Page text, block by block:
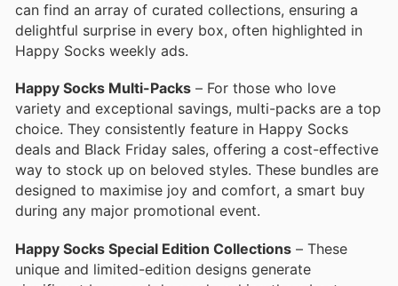
can find an array of curated collections, ensuring a
delightful surprise in every box, often highlighted in
Happy Socks weekly ads.
Happy Socks Multi-Packs – For those who love
variety and exceptional savings, multi-packs are a top
choice. They consistently feature in Happy Socks
deals and Black Friday sales, offering a cost-effective
way to stock up on beloved styles. These bundles are
designed to maximise joy and comfort, a smart buy
during any major promotional event.
Happy Socks Special Edition Collections – These
unique and limited-edition designs generate